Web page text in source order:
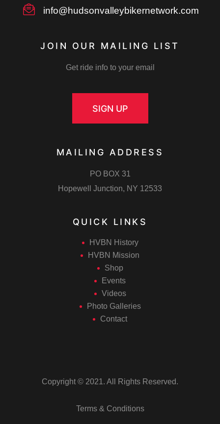
info@hudsonvalleybikernetwork.com
JOIN OUR MAILING LIST
Get ride info to your email
SIGN UP
MAILING ADDRESS
PO BOX 31
Hopewell Junction, NY 12533
QUICK LINKS
HVBN History
HVBN Mission
Shop
Events
Videos
Photo Galleries
Contact
Copyright © 2021. All Rights Reserved.
Terms & Conditions